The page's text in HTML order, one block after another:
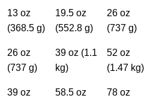
13 oz
(368.5 g)
19.5 oz
(552.8 g)
26 oz
(737 g)
26 oz
(737 g)
39 oz (1.1
kg)
52 oz
(1.47 kg)
39 oz
58.5 oz
78 oz